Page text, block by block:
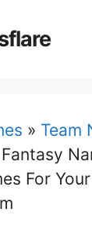
» Team
For